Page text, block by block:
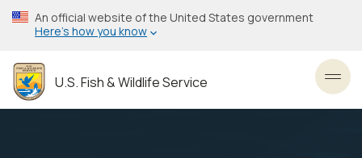
Skip
to
content
An official website of the United States government
Here’s how you know
U.S. Fish & Wildlife Service